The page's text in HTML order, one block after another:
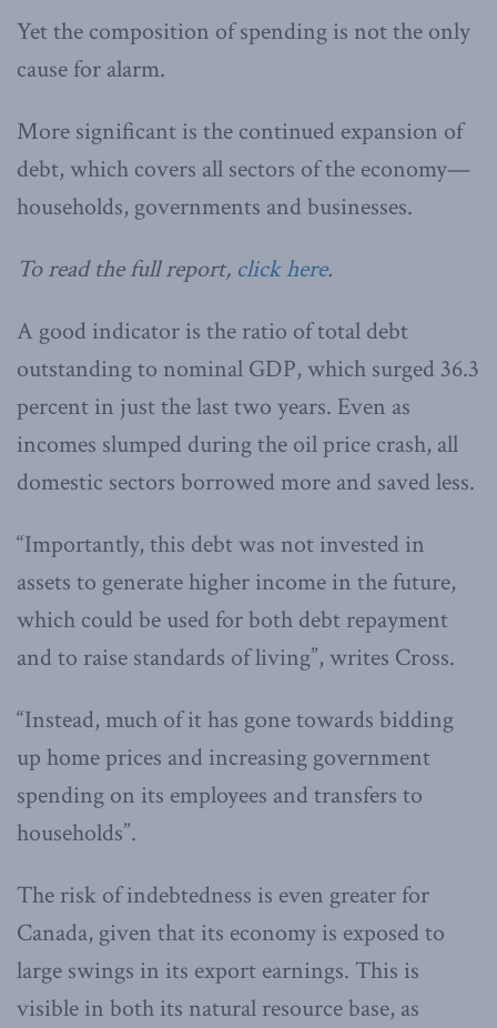
Yet the composition of spending is not the only
cause for alarm.
More significant is the continued expansion of
debt, which covers all sectors of the economy—
households, governments and businesses.
To read the full report, click here.
A good indicator is the ratio of total debt
outstanding to nominal GDP, which surged 36.3
percent in just the last two years. Even as
incomes slumped during the oil price crash, all
domestic sectors borrowed more and saved less.
“Importantly, this debt was not invested in
assets to generate higher income in the future,
which could be used for both debt repayment
and to raise standards of living”, writes Cross.
“Instead, much of it has gone towards bidding
up home prices and increasing government
spending on its employees and transfers to
households”.
The risk of indebtedness is even greater for
Canada, given that its economy is exposed to
large swings in its export earnings. This is
visible in both its natural resource base, as